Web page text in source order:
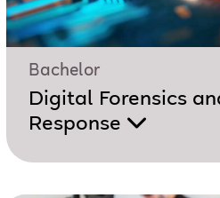
Bachelor
Digital Forensics
Response